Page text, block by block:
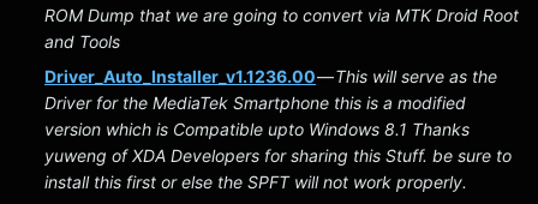
ROM Dump that we are going to convert via MTK Droid Root
and Tools
Driver_Auto_Installer_v1.1236.00—This will serve as the
Driver for the MediaTek Smartphone this is a modified
version which is Compatible upto Windows 8.1 Thanks
yuweng of XDA Developers for sharing this Stuff. be sure to
install this first or else the SPFT will not work properly.